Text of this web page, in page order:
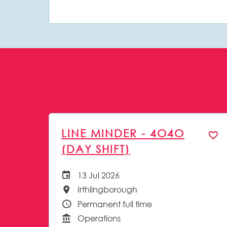
LINE MINDER - 4O4O
(DAY SHIFT)
Careers Site Advertising Start Date
13 Jul 2026
All Locations
Irthlingborough
Vacancy Type
Permanent full time
Function
Operations